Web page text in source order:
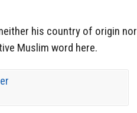
neither his country of origin nor
Muslim word here.